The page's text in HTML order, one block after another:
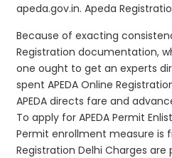
apeda.gov.in. Apeda
Because of exacting
Registration documentation,
one ought to get an experts
spent APEDA Online
APEDA directs fare and
To apply for APEDA Permit
Permit enrollment measure is
Registration Delhi Charges